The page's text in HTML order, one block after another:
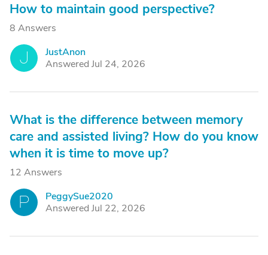
How to maintain good perspective?
8 Answers
J
JustAnon
Answered Jul 24, 2026
What is the difference between memory
care and assisted living? How do you know
when it is time to move up?
12 Answers
P
PeggySue2020
Answered Jul 22, 2026